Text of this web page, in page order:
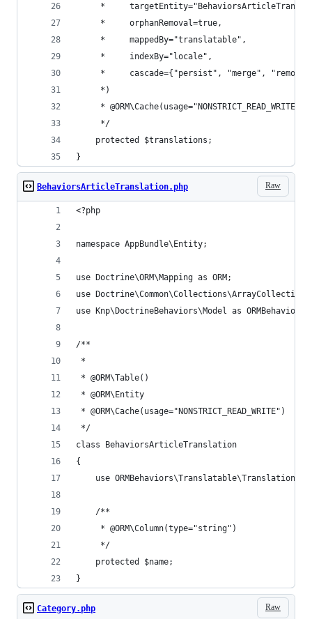
*
     *     orphanRemoval=true,
     *     mappedBy="translatable",
     *     indexBy="locale",
*     cascade={"persist", "merge",
     *)
     * @ORM\Cache(usage="NONSTRICT_READ_WRITE")
     */
    protected $translations;
}
Raw
BehaviorsArticleTranslation.php
<?php
namespace AppBundle\Entity;
use Doctrine\ORM\Mapping as ORM;
use Doctrine\Common\Collections\ArrayCollection;
use Knp\DoctrineBehaviors\Model as ORMBehaviors;
/**
*
* @ORM\Table()
* @ORM\Entity
* @ORM\Cache(usage="NONSTRICT_READ_WRITE")
*/
class BehaviorsArticleTranslation
{
    use ORMBehaviors\Translatable\Translation;
    /**
     * @ORM\Column(type="string")
     */
    protected $name;
}
Raw
Category.php